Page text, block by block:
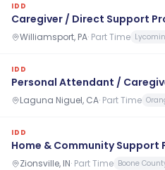
IDD
Caregiver / Direct Support
Williamsport, PA· Part Time
IDD
Personal Attendant /
Laguna Niguel, CA· Part Time
IDD
Home & Community Support
Zionsville, IN· Part Time Boone